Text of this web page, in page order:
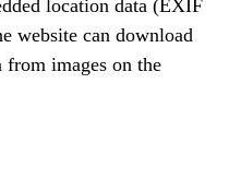
location data (EXIF
website can download
from images on the